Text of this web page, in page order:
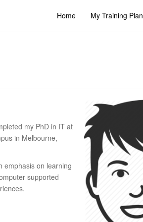
Home My Training Plan
my PhD in IT at
in Melbourne,
emphasis on learning
supported